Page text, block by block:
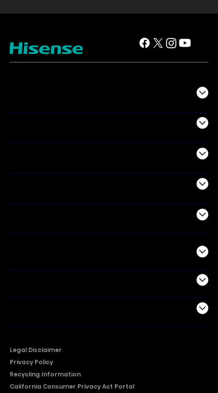
Legal Disclaimer
Privacy Policy
Recycling Information
California Consumer Privacy Act Portal